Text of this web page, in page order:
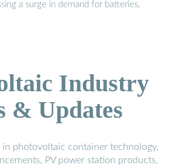
a surge in demand for batteries,
Industry
& Updates
in photovoltaic container technology,
PV power station products,